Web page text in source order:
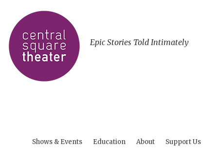
Epic Stories Told Intimately
Shows & Events Education About Support Us